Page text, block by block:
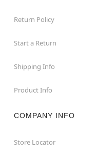
Return Policy
Start a Return
Shipping Info
Product Info
COMPANY INFO
Store Locator